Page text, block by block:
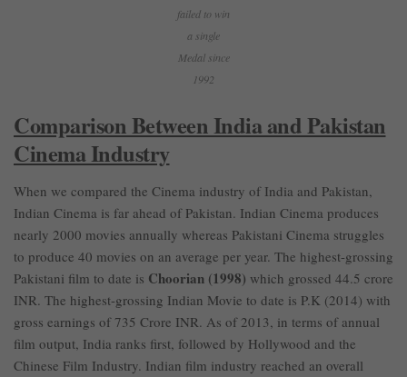
failed to win
a single
Medal since
1992
Comparison Between India and Pakistan
Cinema Industry
When we compared the Cinema industry of India and Pakistan,
Indian Cinema is far ahead of Pakistan. Indian Cinema produces
nearly 2000 movies annually whereas Pakistani Cinema struggles
to produce 40 movies on an average per year. The highest-grossing
Pakistani film to date is Choorian (1998) which grossed 44.5 crore
INR. The highest-grossing Indian Movie to date is P.K (2014) with
gross earnings of 735 Crore INR. As of 2013, in terms of annual
film output, India ranks first, followed by Hollywood and the
Chinese Film Industry. Indian film industry reached an overall